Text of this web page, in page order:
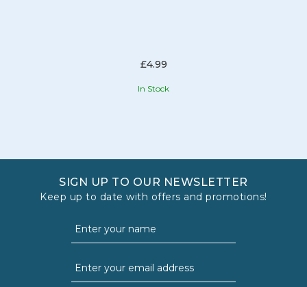
£4.99
In Stock
SIGN UP TO OUR NEWSLETTER
Keep up to date with offers and promotions!